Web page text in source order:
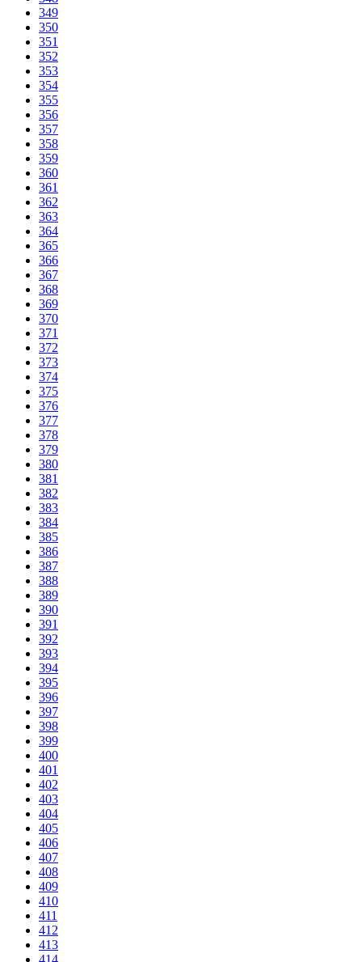
349
350
351
352
353
354
355
356
357
358
359
360
361
362
363
364
365
366
367
368
369
370
371
372
373
374
375
376
377
378
379
380
381
382
383
384
385
386
387
388
389
390
391
392
393
394
395
396
397
398
399
400
401
402
403
404
405
406
407
408
409
410
411
412
413